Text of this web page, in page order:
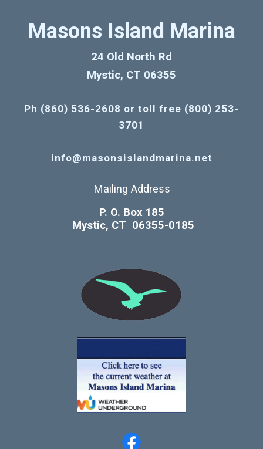
Masons Island Marina
24 Old North Rd
Mystic, CT 06355
Ph (860) 536-2608 or toll free (800) 253-
3701
info@masonsislandmarina.net
Mailing Address
P. O. Box 185
Mystic, CT 06355-0185